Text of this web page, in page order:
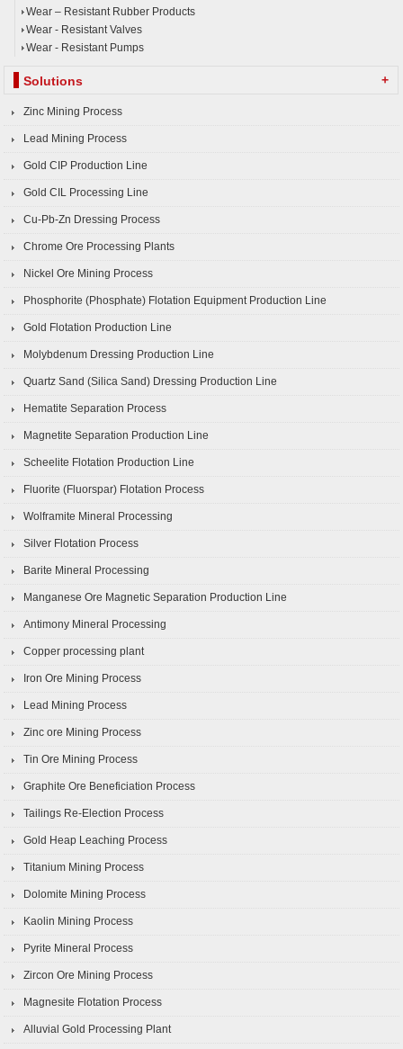
Wear – Resistant Rubber Products
Wear - Resistant Valves
Wear - Resistant Pumps
Solutions +
Zinc Mining Process
Lead Mining Process
Gold CIP Production Line
Gold CIL Processing Line
Cu-Pb-Zn Dressing Process
Chrome Ore Processing Plants
Nickel Ore Mining Process
Phosphorite (Phosphate) Flotation Equipment Production Line
Gold Flotation Production Line
Molybdenum Dressing Production Line
Quartz Sand (Silica Sand) Dressing Production Line
Hematite Separation Process
Magnetite Separation Production Line
Scheelite Flotation Production Line
Fluorite (Fluorspar) Flotation Process
Wolframite Mineral Processing
Silver Flotation Process
Barite Mineral Processing
Manganese Ore Magnetic Separation Production Line
Antimony Mineral Processing
Copper processing plant
Iron Ore Mining Process
Lead Mining Process
Zinc ore Mining Process
Tin Ore Mining Process
Graphite Ore Beneficiation Process
Tailings Re-Election Process
Gold Heap Leaching Process
Titanium Mining Process
Dolomite Mining Process
Kaolin Mining Process
Pyrite Mineral Process
Zircon Ore Mining Process
Magnesite Flotation Process
Alluvial Gold Processing Plant